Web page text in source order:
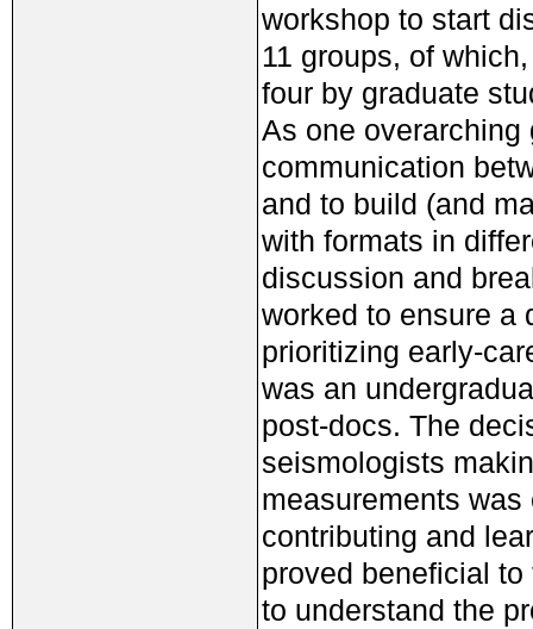
workshop to start
11 groups, of
four by graduate
As one
communication
and to build (and
with formats in
discussion and
worked to ensure a
prioritizing early-
was an
post-docs. The
seismologists
measurements
contributing and
proved beneficial
to understand the